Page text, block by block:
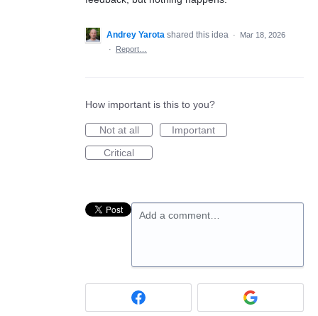
Andrey Yarota shared this idea ·
Mar 18, 2026
·
Report…
How important is this to you?
Not at all
Important
Critical
Add a comment…